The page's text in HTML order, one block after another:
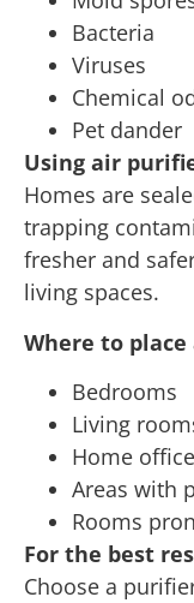
Bacteria
Viruses
Chemical
Pet dander
Using air
Homes are
trapping
fresher and
living spaces.
Where to
Bedrooms
Living
Home
Areas with
Rooms
For the best
Choose a